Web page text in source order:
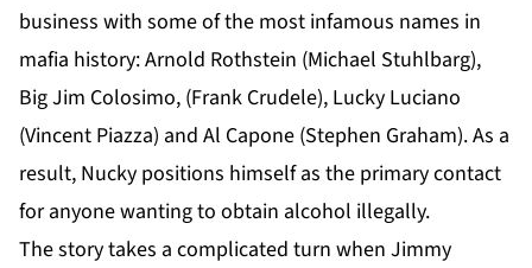
business with some of the most infamous names in
mafia history: Arnold Rothstein (Michael Stuhlbarg),
Big Jim Colosimo, (Frank Crudele), Lucky Luciano
(Vincent Piazza) and Al Capone (Stephen Graham). As a
result, Nucky positions himself as the primary contact
for anyone wanting to obtain alcohol illegally.
The story takes a complicated turn when Jimmy